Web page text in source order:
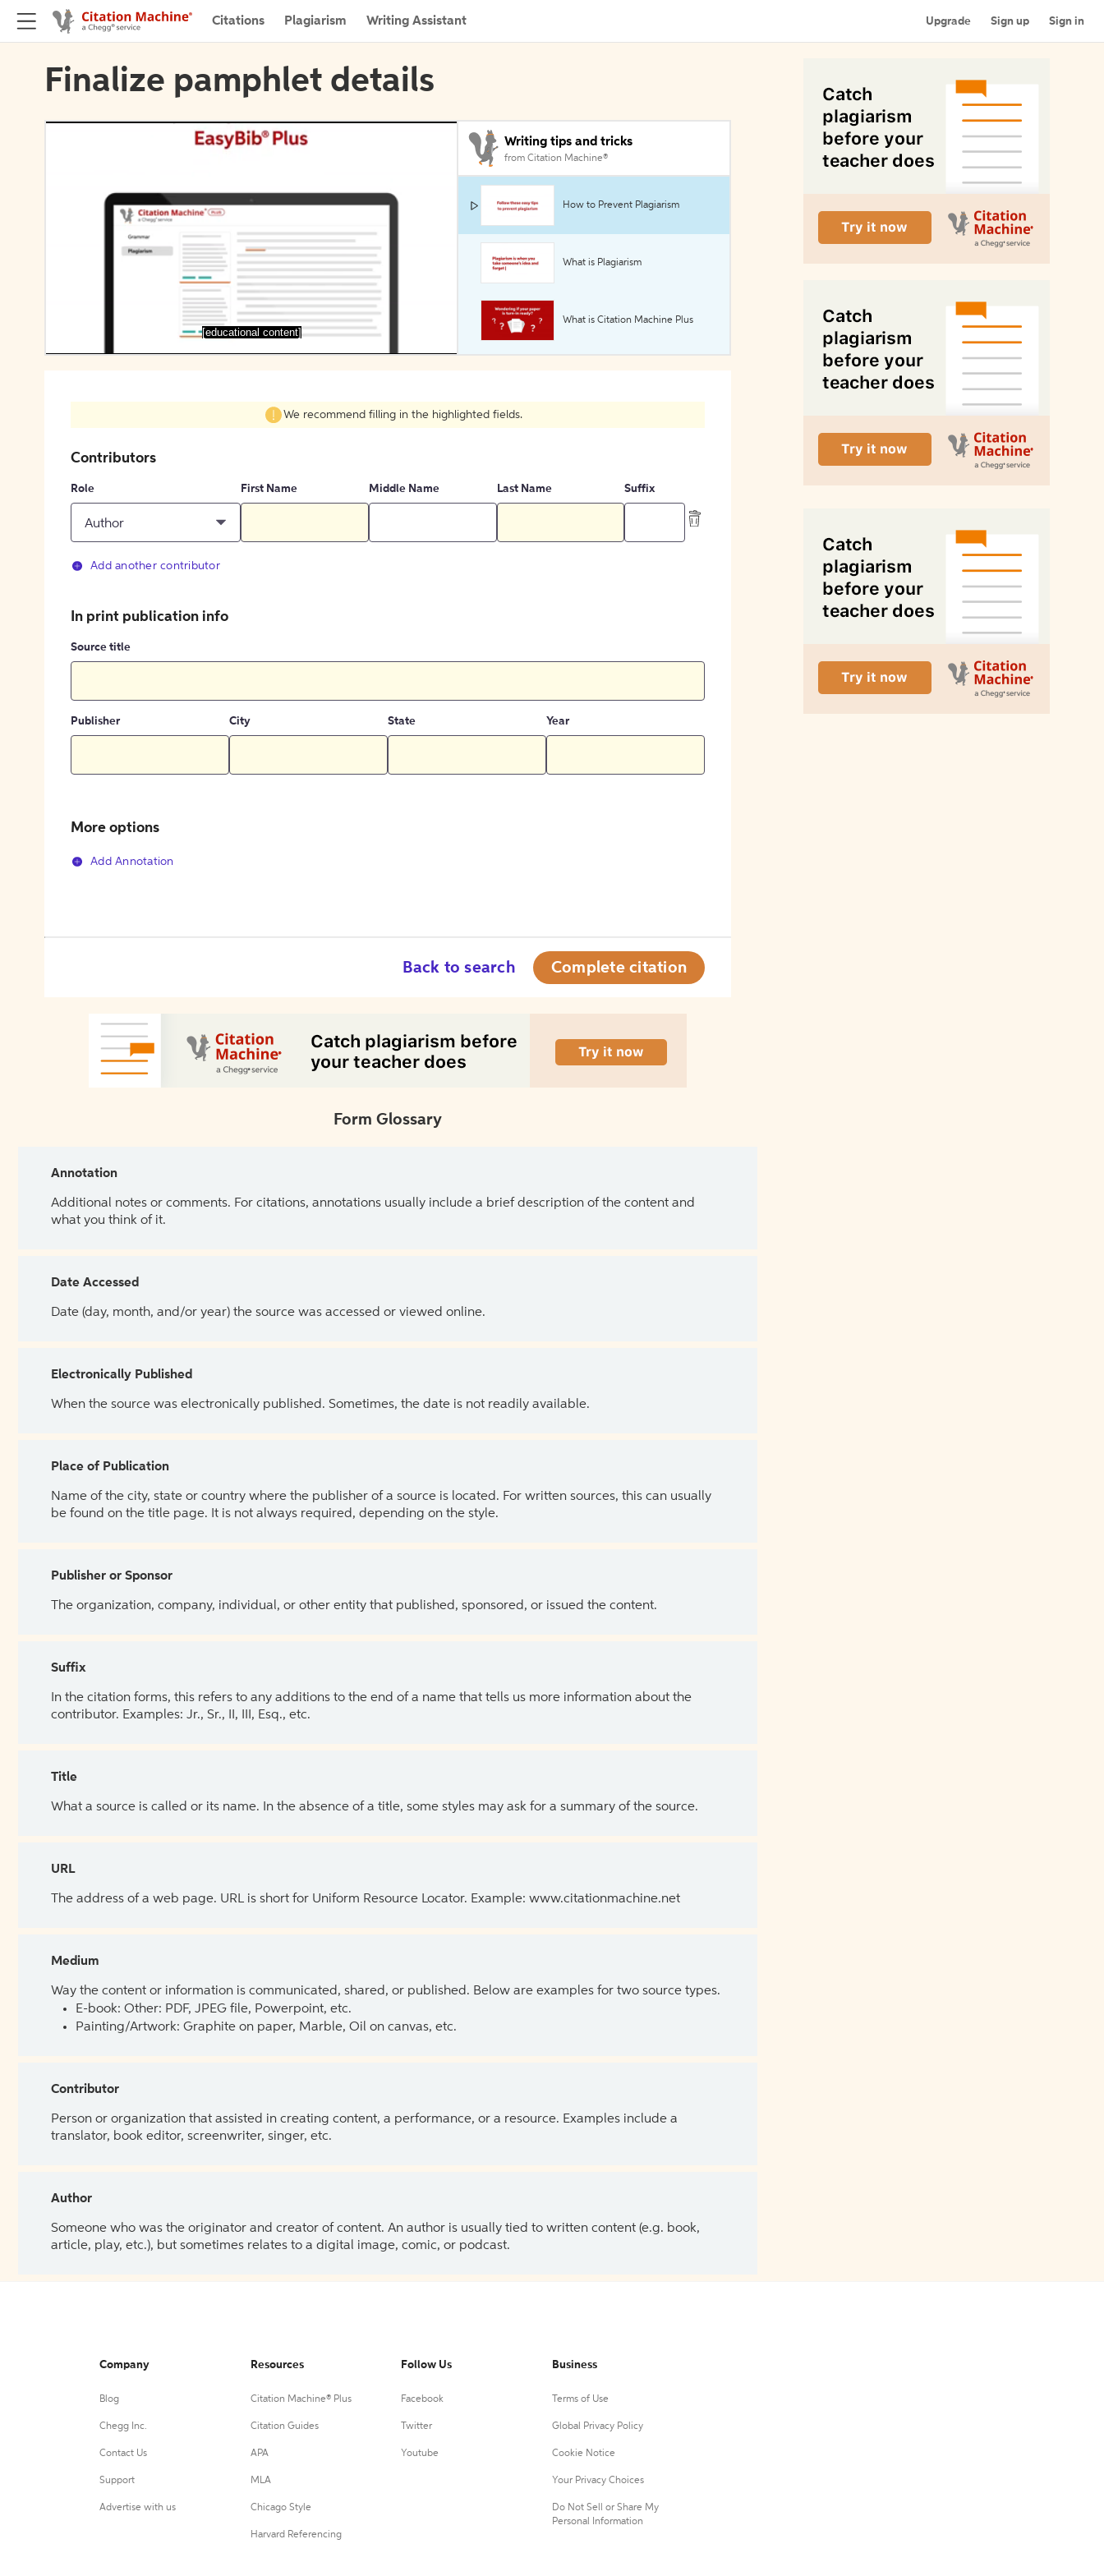
Citations Plagiarism Writing Assistant Upgrade Sign up Sign in
Finalize pamphlet details
[educational content]
Writing tips and tricks
from Citation Machine®
How to Prevent Plagiarism
What is Plagiarism
What is Citation Machine Plus
We recommend filling in the highlighted fields.
Contributors
Role
Author
First Name Middle Name Last Name Suffix
Add another contributor
In print publication info
Source title
Publisher City State Year
More options
Add Annotation
Back to search Complete citation
Form Glossary
Annotation
Additional notes or comments. For citations, annotations usually include a brief description of the content and
what you think of it.
Date Accessed
Date (day, month, and/or year) the source was accessed or viewed online.
Electronically Published
When the source was electronically published. Sometimes, the date is not readily available.
Place of Publication
Name of the city, state or country where the publisher of a source is located. For written sources, this can usually
be found on the title page. It is not always required, depending on the style.
Publisher or Sponsor
The organization, company, individual, or other entity that published, sponsored, or issued the content.
Suffix
In the citation forms, this refers to any additions to the end of a name that tells us more information about the
contributor. Examples: Jr., Sr., II, III, Esq., etc.
Title
What a source is called or its name. In the absence of a title, some styles may ask for a summary of the source.
URL
The address of a web page. URL is short for Uniform Resource Locator. Example: www.citationmachine.net
Medium
Way the content or information is communicated, shared, or published. Below are examples for two source types.
E-book: Other: PDF, JPEG file, Powerpoint, etc.
Painting/Artwork: Graphite on paper, Marble, Oil on canvas, etc.
Contributor
Person or organization that assisted in creating content, a performance, or a resource. Examples include a
translator, book editor, screenwriter, singer, etc.
Author
Someone who was the originator and creator of content. An author is usually tied to written content (e.g. book,
article, play, etc.), but sometimes relates to a digital image, comic, or podcast.
Company
Blog
Chegg Inc.
Contact Us
Support
Advertise with us
Resources
Citation Machine® Plus
Citation Guides
APA
MLA
Chicago Style
Harvard Referencing
Follow Us
Facebook
Twitter
Youtube
Business
Terms of Use
Global Privacy Policy
Cookie Notice
Your Privacy Choices
Do Not Sell or Share My
Personal Information